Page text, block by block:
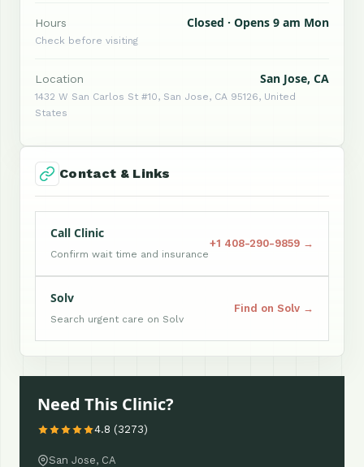
Hours Closed · Opens 9 am Mon
Check before visiting
Location San Jose, CA
1432 W San Carlos St #10, San Jose, CA 95126, United
States
Contact & Links
Call Clinic
Confirm wait time and insurance
+1 408-290-9859 →
Solv
Search urgent care on Solv
Find on Solv →
Need This Clinic?
4.8 (3273)
San Jose, CA